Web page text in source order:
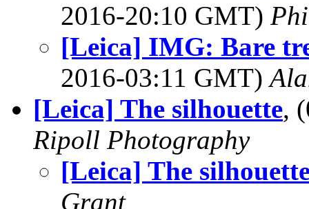
2016-20:10 GMT)
[Leica] IMG: Bare
2016-03:11 GMT)
[Leica] The silhouette,
Ripoll Photography
[Leica] The
Grant